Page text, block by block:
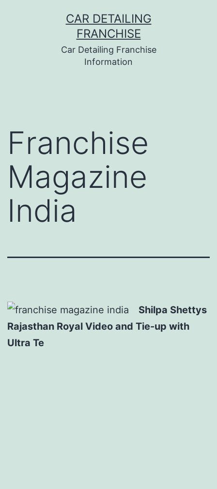
CAR DETAILING
FRANCHISE
Car Detailing Franchise
Information
Franchise
Magazine
India
Shilpa Shettys
Rajasthan Royal Video and Tie-up with
Ultra Te